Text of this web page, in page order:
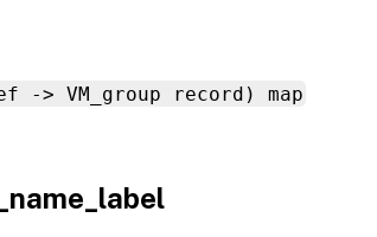
-> VM_group record) map